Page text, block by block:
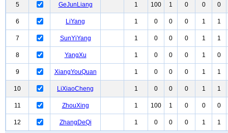
5 GeJunLiang 1 100 1 0 0 0
6 LiYang 1 0 0 0 1 1
7 SunYiYang 1 0 0 0 1 1
8 YangXu 1 0 0 0 1 0
9 XiangYouQuan 1 0 0 0 1 1
10 LiXiaoCheng 1 0 0 0 1 1
11 ZhouXing 1 100 1 0 0 0
12 ZhangDeQi 1 0 0 0 1 1